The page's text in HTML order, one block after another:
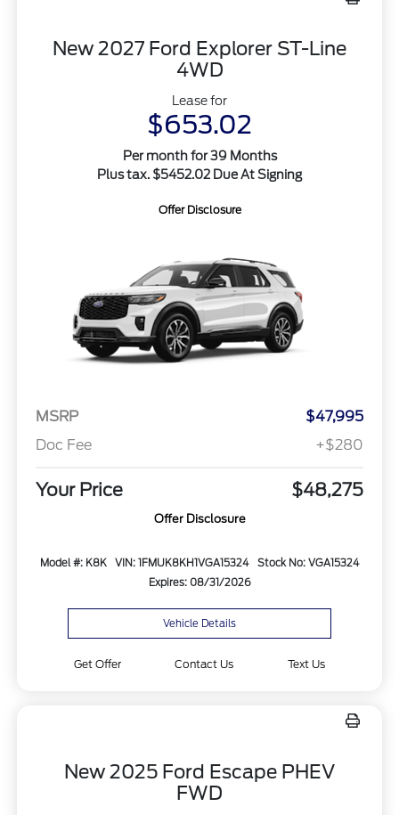
New 2027 Ford Explorer ST-Line
4WD
Lease for
$653.02
Per month for 39 Months
Plus tax. $5452.02 Due At Signing
Offer Disclosure
MSRP
$47,995
Doc Fee
+$280
Your Price $48,275
Offer Disclosure
Model #: K8K VIN: 1FMUK8KH1VGA15324
Stock No: VGA15324
Expires: 08/31/2026
Vehicle Details
Get Offer Contact Us Text Us
New 2025 Ford Escape PHEV
FWD